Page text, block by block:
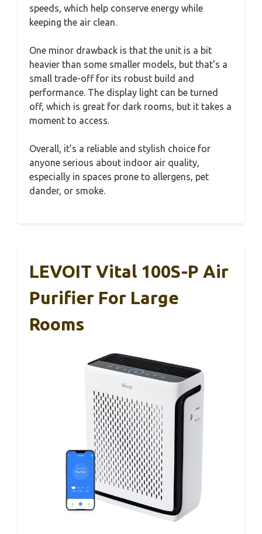
speeds, which help conserve energy while
keeping the air clean.
One minor drawback is that the unit is a bit
heavier than some smaller models, but that’s a
small trade-off for its robust build and
performance. The display light can be turned
off, which is great for dark rooms, but it takes a
moment to access.
Overall, it’s a reliable and stylish choice for
anyone serious about indoor air quality,
especially in spaces prone to allergens, pet
dander, or smoke.
LEVOIT Vital 100S-P Air
Purifier For Large
Rooms